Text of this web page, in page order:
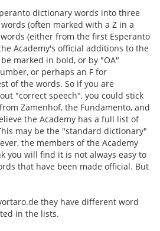
dictionary words into three
(often marked with a Z in a
(either from the first Esperanto
Academy's official additions to the
marked in bold, or by "OA"
or perhaps an F for
of the words. So if you are
"correct speech", you could stick
Zamenhof, the Fundamento, and
the Academy has a full list of
may be the "standard dictionary"
the members of the Academy
you will find it is not always easy to
that have been made official. But
they have different word
in the lists.